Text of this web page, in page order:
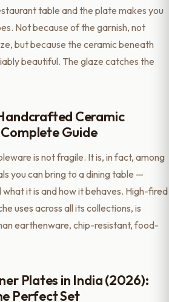
table and the plate makes you
Not because of the garnish, not
but because the ceramic beneath
beautiful. The glaze catches the
Ceramic
Guide
is not fragile. It is, in fact, among
you can bring to a dining table —
it is and how it behaves. High-fired
uses across all its collections, is
earthenware, chip-resistant, food-
Plates in India (2026):
Perfect Set